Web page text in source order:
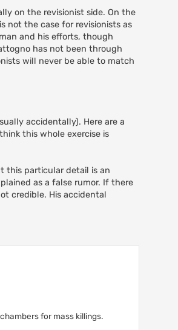
on the revisionist side. On the
not the case for revisionists as
and his efforts, though
has not been through
will never be able to match
accidentally). Here are a
this whole exercise is
this particular detail is an
as a false rumor. If there
credible. His accidental
for mass killings.